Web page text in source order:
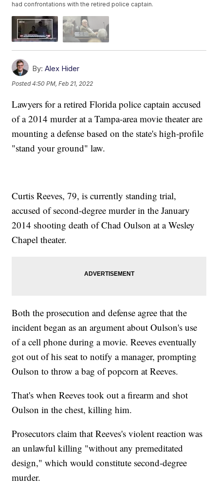
had confrontations with the retired police captain.
By: Alex Hider
Posted4:50 PM, Feb 21, 2022
Lawyers for a retired Florida police captain accused
of a 2014 murder at a Tampa-area movie theater are
mounting a defense based on the state's high-profile
"stand your ground" law.
Curtis Reeves, 79, is currently standing trial,
accused of second-degree murder in the January
2014 shooting death of Chad Oulson at a Wesley
Chapel theater.
Both the prosecution and defense agree that the
incident began as an argument about Oulson's use
of a cell phone during a movie. Reeves eventually
got out of his seat to notify a manager, prompting
Oulson to throw a bag of popcorn at Reeves.
That's when Reeves took out a firearm and shot
Oulson in the chest, killing him.
Prosecutors claim that Reeves's violent reaction was
an unlawful killing "without any premeditated
design," which would constitute second-degree
murder.